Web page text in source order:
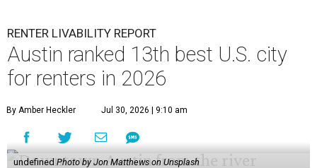
RENTER LIVABILITY REPORT
Austin ranked 13th best U.S. city
for renters in 2026
By Amber Heckler Jul 30, 2026 | 9:10 am
undefined Photo by Jon Matthews on Unsplash